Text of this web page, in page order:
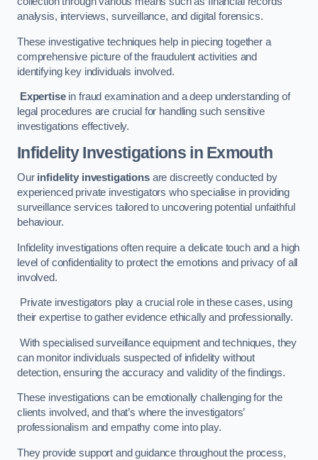
analysis, interviews, surveillance, and digital forensics.
These investigative techniques help in piecing together a
comprehensive picture of the fraudulent activities and
identifying key individuals involved.
Expertisein fraud examination and a deep understanding of
legal procedures are crucial for handling such sensitive
investigations effectively.
Infidelity Investigationsin Exmouth
Our infidelity investigationsare discreetly conducted by
experienced private investigators who specialise in providing
surveillance services tailored to uncovering potential unfaithful
behaviour.
Infidelity investigations often require a delicate touch and a high
level of confidentiality to protect the emotions and privacy of all
involved.
Private investigators play a crucial role in these cases, using
their expertise to gather evidence ethically and professionally.
With specialised surveillance equipment and techniques, they
can monitor individuals suspected of infidelity without
detection, ensuring the accuracy and validity of the findings.
These investigations can be emotionally challenging for the
clients involved, and that’s where the investigators’
professionalism and empathy come into play.
They provide support and guidance throughout the process,